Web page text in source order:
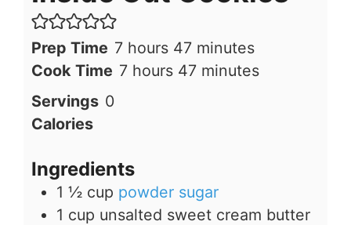
Prep Time 7hours
hours 47minutes
minutes
Cook Time 7hours
hours 47minutes
minutes
Servings 0
Calories
Ingredients
1 ½ cup powder sugar
1 cup unsalted sweet cream butter